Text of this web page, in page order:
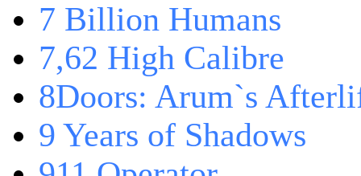
7 Billion Humans
7,62 High Calibre
8Doors: Arum`s
9 Years of Shadows